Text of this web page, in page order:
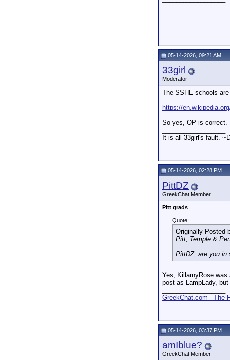
05-14-2026, 09:21 AM
33girl
Moderator
The SSHE schools
https://
So yes, OP is correct.
It is all 33girl's fault.
05-14-2026, 02:28 PM
PittDZ
GreekChat Member
Pitt grads
Quote:
Originally Posted
Pitt, Temple &
PittDZ, are you in
Yes, KillarnyRose
post as LampLady,
GreekChat.com - The
05-14-2026, 03:37 PM
amIblue?
GreekChat Member